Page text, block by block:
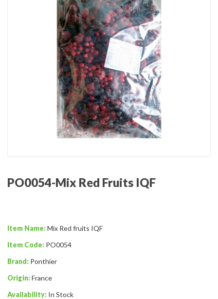
PO0054-Mix Red Fruits IQF
Item Name:Mix Red fruits IQF
Item Code: PO0054
Brand: Ponthier
Origin:France
Availability: In Stock